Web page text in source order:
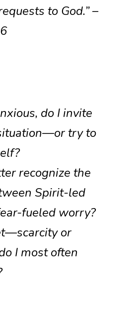
to God.” –
do I invite
try to
recognize the
Spirit-led
fueled worry?
or
I most often